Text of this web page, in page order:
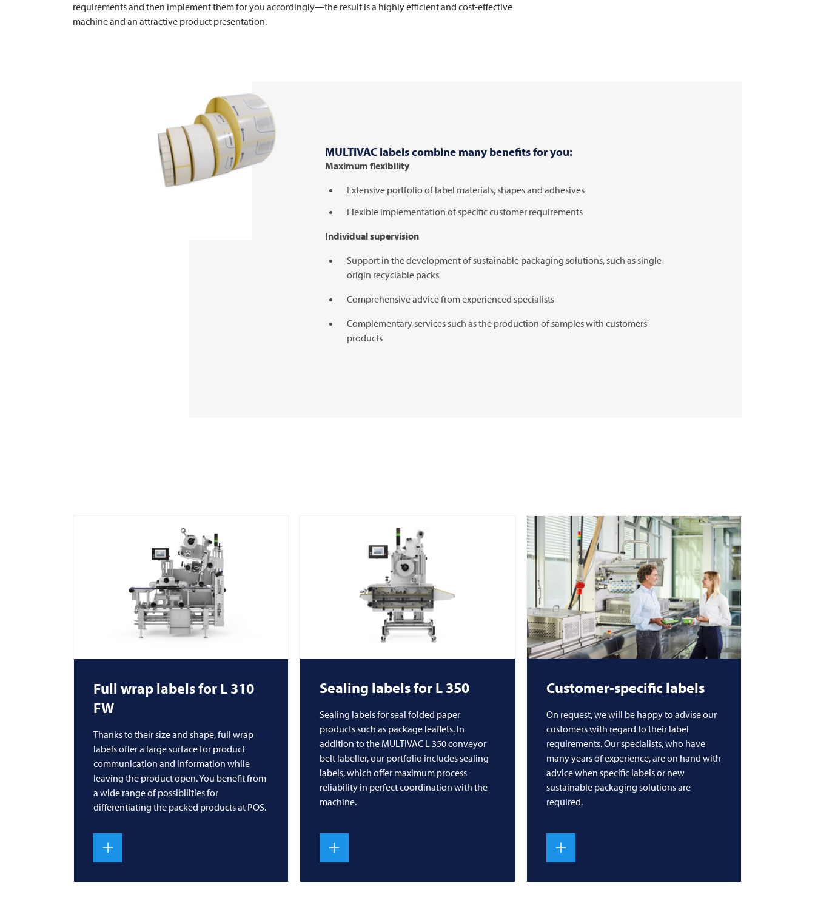
requirements and then implement them for you accordingly—the result is a highly efficient and cost-effective
machine and an attractive product presentation.
MULTIVAC labels combine many benefits for you:
Maximum flexibility
Extensive portfolio of label materials, shapes and adhesives
Flexible implementation of specific customer requirements
Individual supervision
Support in the development of sustainable packaging solutions, such as single-
origin recyclable packs
Comprehensive advice from experienced specialists
Complementary services such as the production of samples with customers'
products
Full wrap labels for L 310
FW
Thanks to their size and shape, full wrap
labels offer a large surface for product
communication and information while
leaving the product open. You benefit from
a wide range of possibilities for
differentiating the packed products at POS.
Sealing labels for L 350
Sealing labels for seal folded paper
products such as package leaflets. In
addition to the MULTIVAC L 350 conveyor
belt labeller, our portfolio includes sealing
labels, which offer maximum process
reliability in perfect coordination with the
machine.
Customer-specific labels
On request, we will be happy to advise our
customers with regard to their label
requirements. Our specialists, who have
many years of experience, are on hand with
advice when specific labels or new
sustainable packaging solutions are
required.